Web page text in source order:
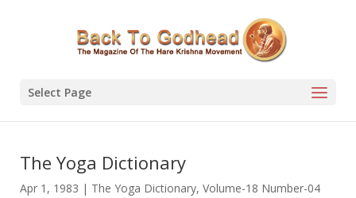
Select Page
The Yoga Dictionary
Apr 1, 1983 | The Yoga Dictionary, Volume-18 Number-04